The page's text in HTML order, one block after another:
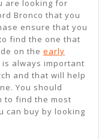
are looking for
Bronco that you
ensure that you
find the one that
on the early
always important
and that will help
You should
to find the most
can buy by looking